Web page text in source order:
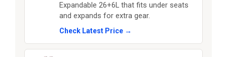
Expandable 26+6L that fits under seats
and expands for extra gear.
Check Latest Price →